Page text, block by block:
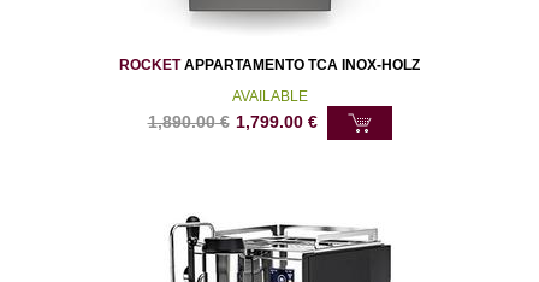
ROCKETAPPARTAMENTO TCA INOX-HOLZ
AVAILABLE
1,890.00€ 1,799.00€